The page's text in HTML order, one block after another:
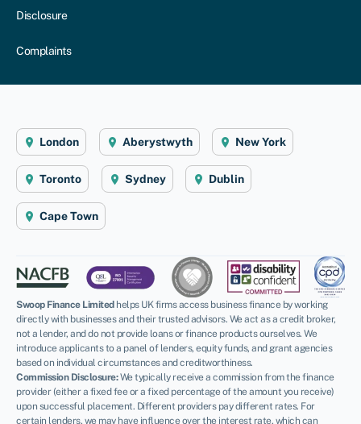
Disclosure
Complaints
London Aberystwyth New York
Toronto Sydney Dublin
Cape Town
Swoop Finance Limitedhelps UK firms access business finance by working
directly with businesses and their trusted advisors. We act as a credit broker,
not a lender, and do not provide loans or finance products ourselves. We
introduce applicants to a panel of lenders, equity funds, and grant agencies
based on individual circumstances and creditworthiness.
Commission Disclosure:We typically receive a commission from the finance
provider (either a fixed fee or a fixed percentage of the amount you receive)
upon successful placement. Different providers pay different rates. For
certain lenders, we may have influence over the interest rate, which can